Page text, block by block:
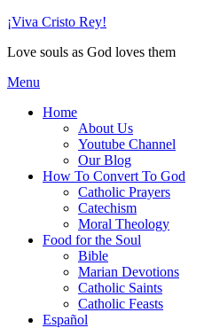
Skip
content
¡Viva Cristo Rey!
Love souls as God loves them
Menu
Home
About Us
Youtube Channel
Our Blog
How To Convert To God
Catholic Prayers
Catechism
Moral Theology
Food for the Soul
Bible
Marian Devotions
Catholic Saints
Catholic Feasts
Español